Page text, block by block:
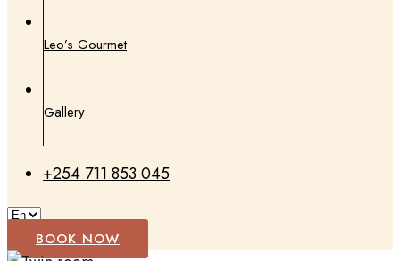
Leo’s Gourmet
Gallery
+254 711 853 045
BOOK NOW